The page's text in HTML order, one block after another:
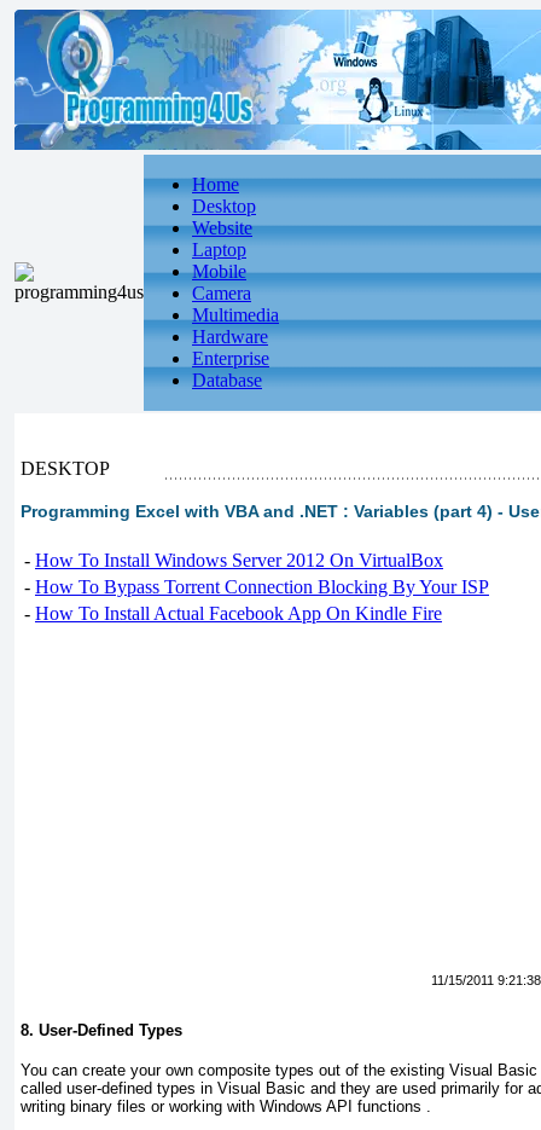
Home
Desktop
Website
Laptop
Mobile
Camera
Multimedia
Hardware
Enterprise
Database
DESKTOP
Programming Excel with VBA and .NET : Variables (part 4) -
- How To Install Windows Server 2012 On VirtualBox
- How To Bypass Torrent Connection Blocking By Your ISP
- How To Install Actual Facebook App On Kindle Fire
11/15/2011
8. User-Defined Types
You can create your own composite types out of the existing Visual
called user-defined types in Visual Basic and they are used primarily for
writing binary files or working with Windows API functions